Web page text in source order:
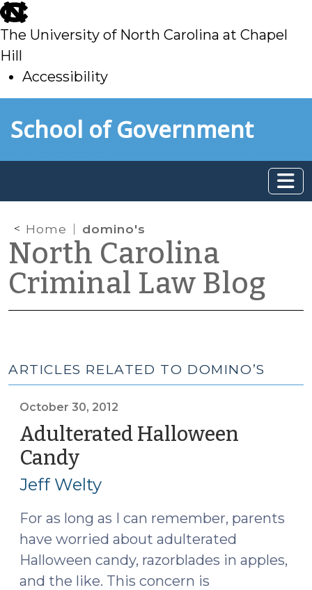
skip
to
main
The University of North Carolina at Chapel
Hill
Accessibility
toSchool of Government
Home domino's
North Carolina
Criminal Law Blog
ARTICLES RELATED TO DOMINO’S
October 30, 2012
Adulterated Halloween
Candy(October
30,
2012)
Jeff Welty
For as long as I can remember, parents
have worried about adulterated
Halloween candy, razorblades in apples,
and the like. This concern is